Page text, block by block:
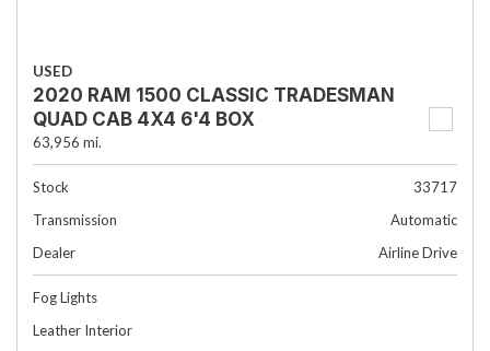
USED
2020 RAM 1500 CLASSIC TRADESMAN
QUAD CAB 4X4 6'4 BOX
63,956 mi.
Stock
33717
Transmission
Automatic
Dealer
Airline Drive
Fog Lights
Leather Interior